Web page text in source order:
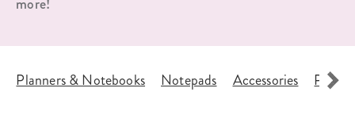
Planners & Notebooks Notepads Accessories